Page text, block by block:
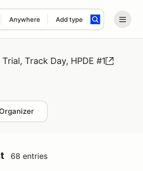
Anywhere Add type
search term
Track Day, HPDE #1
68 entries